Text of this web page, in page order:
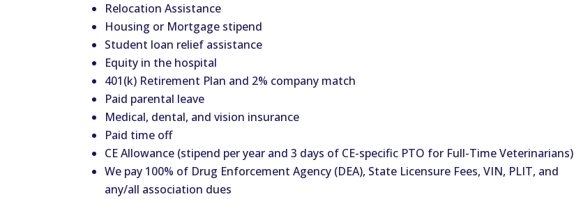
Relocation Assistance
Housing or Mortgage stipend
Student loan relief assistance
Equity in the hospital
401(k) Retirement Plan and 2% company match
Paid parental leave
Medical, dental, and vision insurance
Paid time off
CE Allowance (stipend per year and 3 days of CE-specific PTO for Full-Time Veterinarians)
We pay 100% of Drug Enforcement Agency (DEA), State Licensure Fees, VIN, PLIT, and
any/all association dues